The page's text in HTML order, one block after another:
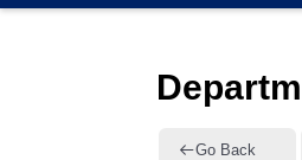
Go Back